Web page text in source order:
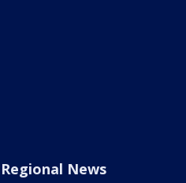
Regional News